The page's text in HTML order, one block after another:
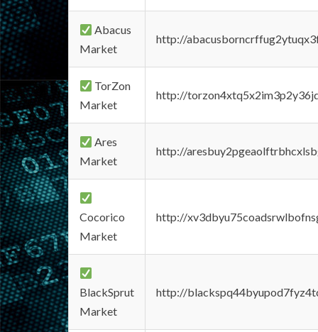
Abacus
Market
http://
TorZon
Market
http://
Ares
Market
http://
Cocorico
Market
http://
BlackSprut
Market
http://